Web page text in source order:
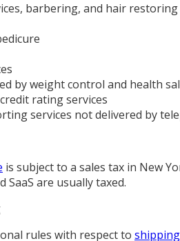
barbering, and hair restoring
by weight control and health
rating services
services not delivered by
is subject to a sales tax in New
SaaS are usually taxed.
rules with respect to